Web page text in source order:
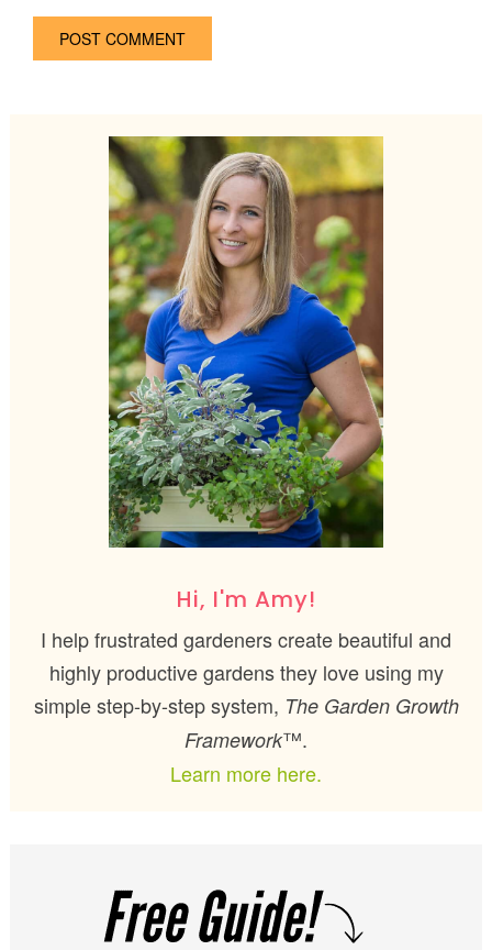
Hi, I'm Amy!
I help frustrated gardeners create beautiful and
highly productive gardens they love using my
simple step-by-step system, The Garden Growth
Framework™.
Learn more here.